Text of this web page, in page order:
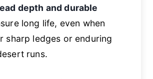
depth and durable
long life, even when
sharp ledges or enduring
runs.